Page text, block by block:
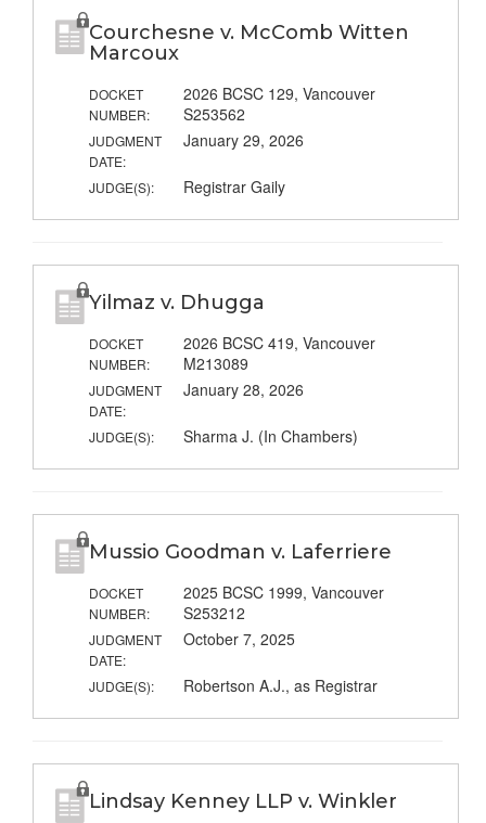
Courchesne v. McComb Witten
Marcoux
DOCKET
NUMBER:
2026 BCSC 129, Vancouver
S253562
JUDGMENT
DATE:
January 29, 2026
JUDGE(S): Registrar Gaily
Yilmaz v. Dhugga
DOCKET
NUMBER:
2026 BCSC 419, Vancouver
M213089
JUDGMENT
DATE:
January 28, 2026
JUDGE(S): Sharma J. (In Chambers)
Mussio Goodman v. Laferriere
DOCKET
NUMBER:
2025 BCSC 1999, Vancouver
S253212
JUDGMENT
DATE:
October 7, 2025
JUDGE(S): Robertson A.J., as Registrar
Lindsay Kenney LLP v. Winkler